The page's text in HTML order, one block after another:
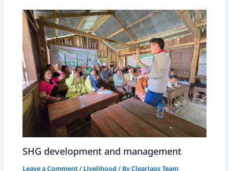
SHG development and management
Leave a Comment/Livelihood/ ByClearlaos Team